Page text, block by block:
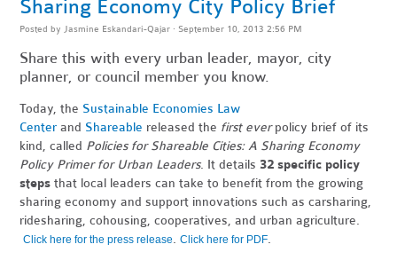
Sharing Economy City Policy Brief
Posted by Jasmine Eskandari-Qajar · September 10, 2013 2:56 PM
Share this with every urban leader, mayor, city
planner, or council member you know.
Today, the Sustainable Economies Law
Center and Shareable released the first everpolicy brief of its
kind, called Policies for Shareable Cities: A Sharing Economy
Policy Primer for Urban Leaders. It details32 specific policy
stepsthat local leaders can take to benefit from the growing
sharing economy and support innovations such as carsharing,
ridesharing, cohousing, cooperatives, and urban agriculture.
Click here for the press release.Click here for PDF.